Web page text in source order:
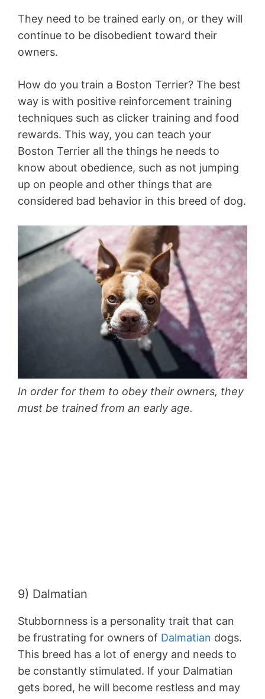
They need to be trained early on, or they will
continue to be disobedient toward their
owners.
How do you train a Boston Terrier? The best
way is with positive reinforcement training
techniques such as clicker training and food
rewards. This way, you can teach your
Boston Terrier all the things he needs to
know about obedience, such as not jumping
up on people and other things that are
considered bad behavior in this breed of dog.
In order for them to obey their owners, they
must be trained from an early age.
9) Dalmatian
Stubbornness is a personality trait that can
be frustrating for owners of Dalmatian dogs.
This breed has a lot of energy and needs to
be constantly stimulated. If your Dalmatian
gets bored, he will become restless and may